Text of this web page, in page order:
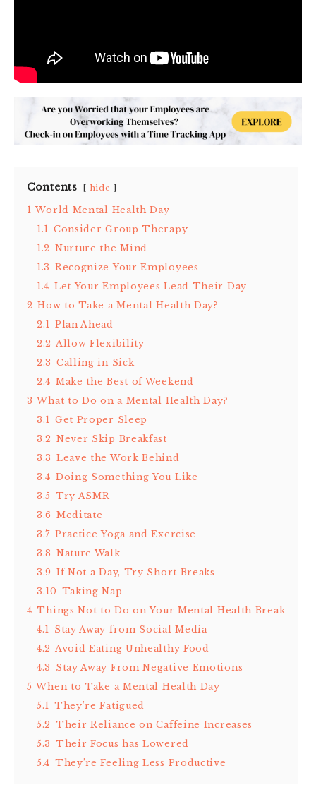
Contents hide
1 World Mental Health Day
1.1 Consider Group Therapy
1.2 Nurture the Mind
1.3 Recognize Your Employees
1.4 Let Your Employees Lead Their Day
2 How to Take a Mental Health Day?
2.1 Plan Ahead
2.2 Allow Flexibility
2.3 Calling in Sick
2.4 Make the Best of Weekend
3 What to Do on a Mental Health Day?
3.1 Get Proper Sleep
3.2 Never Skip Breakfast
3.3 Leave the Work Behind
3.4 Doing Something You Like
3.5 Try ASMR
3.6 Meditate
3.7 Practice Yoga and Exercise
3.8 Nature Walk
3.9 If Not a Day, Try Short Breaks
3.10 Taking Nap
4 Things Not to Do on Your Mental Health Break
4.1
Stay Away from Social Media
4.2 Avoid Eating Unhealthy Food
4.3
Stay Away From Negative Emotions
5 When to Take a Mental Health Day
5.1 They’re Fatigued
5.2 Their Reliance on Caffeine Increases
5.3 Their Focus has Lowered
5.4 They’re Feeling Less Productive